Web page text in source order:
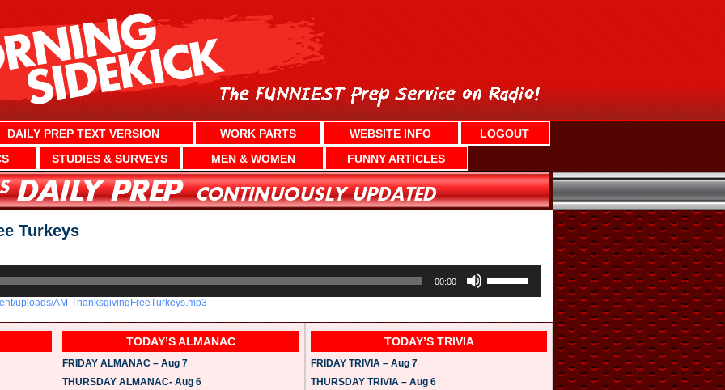
DAILY PREP TEXT VERSION WORK PARTS WEBSITE INFO
LOGOUT
STUDIES & SURVEYS MEN & WOMEN FUNNY ARTICLES
Turkeys
00:00
s
/
o
uploads/AM-ThanksgivingFreeTurkeys.mp3
TODAY’S ALMANAC
FRIDAY ALMANAC – Aug 7
THURSDAY ALMANAC- Aug 6
TODAY’S TRIVIA
FRIDAY TRIVIA – Aug 7
THURSDAY TRIVIA – Aug 6